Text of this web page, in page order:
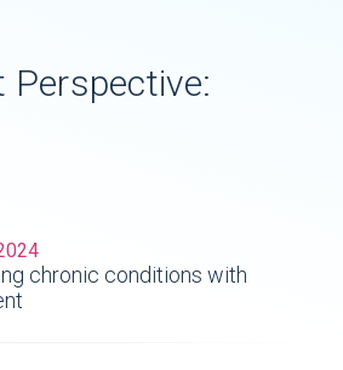
Perspective:
chronic conditions with